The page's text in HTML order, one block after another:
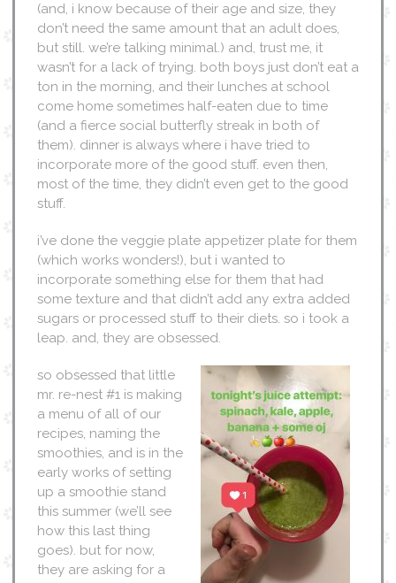
(and, i know because of their age and size, they
don’t need the same amount that an adult does,
but still. we’re talking minimal.) and, trust me, it
wasn’t for a lack of trying. both boys just don’t eat a
ton in the morning, and their lunches at school
come home sometimes half-eaten due to time
(and a fierce social butterfly streak in both of
them). dinner is always where i have tried to
incorporate more of the good stuff. even then,
most of the time, they didn’t even get to the good
stuff.
i’ve done the veggie plate appetizer plate for them
(which works wonders!), but i wanted to
incorporate something else for them that had
some texture and that didn’t add any extra added
sugars or processed stuff to their diets. so i took a
leap. and, they are obsessed.
so obsessed that little
mr. re-nest #1 is making
a menu of all of our
recipes, naming the
smoothies, and is in the
early works of setting
up a smoothie stand
this summer (we’ll see
how this last thing
goes). but for now,
they are asking for a